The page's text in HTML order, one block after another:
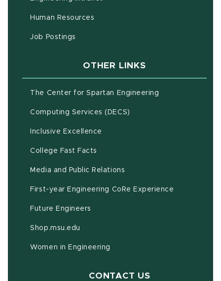
Human Resources
Job Postings
OTHER LINKS
The Center for Spartan Engineering
Computing Services (DECS)
Inclusive Excellence
College Fast Facts
Media and Public Relations
First-year Engineering CoRe Experience
Future Engineers
Shop.msu.edu
Women in Engineering
CONTACT US